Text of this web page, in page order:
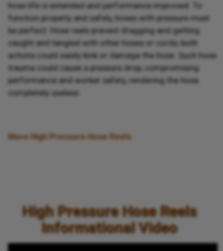
hose life is extended and performance improved. To
function properly and safely, hoses with pressure must
be perfect. Hose reels prevent dragging and getting
caught and tangled with other hoses or cords; both
actions could easily kink or damage the hose. Such hose
trauma could cause a pressure drop, compromising
performance and worker safety, rendering the hose
completely useless.
More High Pressure Hose Reels
High Pressure Hose Reels
Informational Video